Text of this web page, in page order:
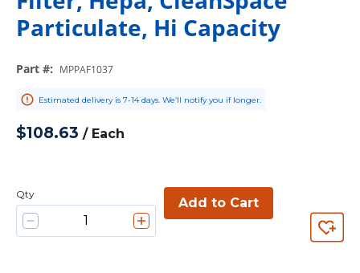
Particulate, Hi Capacity
Part #: MPPAF1037
Estimated delivery is 7-14 days. We’ll notify you if longer.
$108.63 / Each
Qty
Add to Cart